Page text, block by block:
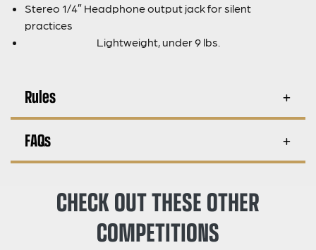
Stereo 1/4″ Headphone output jack for silent
practices
Lightweight, under 9 lbs.
Rules
FAQs
CHECK OUT THESE OTHER
COMPETITIONS